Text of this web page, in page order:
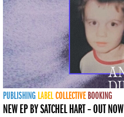
PUBLISHING LABELCOLLECTIVE BOOKING
NEW EP BY SATCHEL HART – OUT NOW